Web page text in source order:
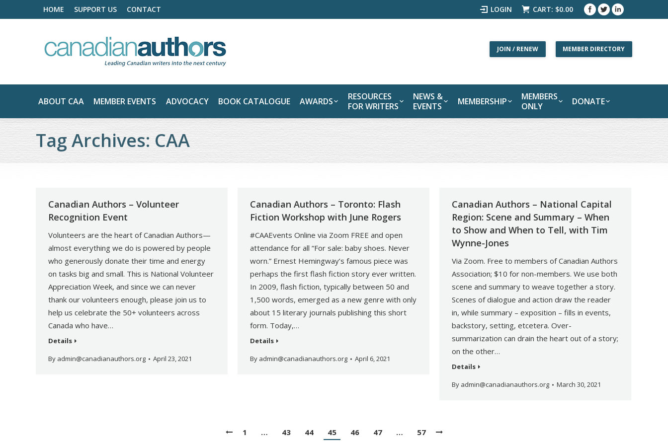
HOME SUPPORT US CONTACT LOGIN CART: $0.00
JOIN / RENEW MEMBER DIRECTORY
ABOUT CAA MEMBER EVENTS ADVOCACY BOOK CATALOGUE AWARDS
RESOURCES
FOR WRITERS
NEWS &
EVENTS
MEMBERSHIP
MEMBERS
ONLY
DONATE
Tag Archives:CAA
Canadian Authors – Volunteer
Recognition Event
Volunteers are the heart of Canadian Authors—
almost everything we do is powered by people
who generously donate their time and energy
on tasks big and small. This is National Volunteer
Appreciation Week, and since we can never
thank our volunteers enough, please join us to
help us celebrate the 50+ volunteers across
Canada who have…
Details
By admin@canadianauthors.org April 23, 2021
Canadian Authors – Toronto: Flash
Fiction Workshop with June Rogers
#CAAEvents Online via Zoom FREE and open
attendance for all “For sale: baby shoes. Never
worn.” Ernest Hemingway’s famous piece was
perhaps the first flash fiction story ever written.
In 2009, flash fiction, typically between 50 and
1,500 words, emerged as a new genre with only
about 15 literary journals publishing this short
form. Today,…
Details
By admin@canadianauthors.org April 6, 2021
Canadian Authors – National Capital
Region: Scene and Summary – When
to Show and When to Tell, with Tim
Wynne-Jones
Via Zoom. Free to members of Canadian Authors
Association; $10 for non-members. We use both
scene and summary to weave together a story.
Scenes of dialogue and action draw the reader
in, while summary – exposition – fills in events,
backstory, setting, etcetera. Over-
summarization can drain the heart out of a story;
on the other…
Details
By admin@canadianauthors.org March 30, 2021
1 … 43 44 45 46 47 … 57